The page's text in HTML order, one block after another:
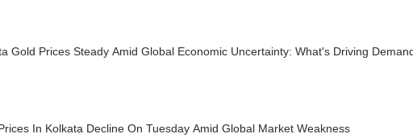
Gold Prices Steady Amid Global Economic Uncertainty: What's Driving
In Kolkata Decline On Tuesday Amid Global Market Weakness